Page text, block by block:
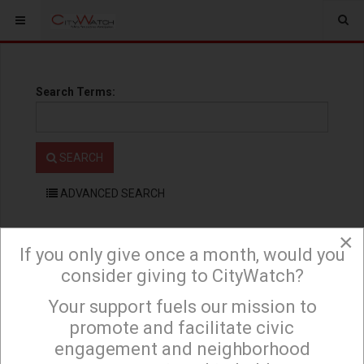
Search Terms:
SEARCH
ADVANCED SEARCH
If you only give once a month, would you consider giving to
CityWatch? Your support fuels our mission to promote and facilitate civic
engagement and neighborhood empowerment, and to hold area
×
×
If you only give once a month, would you
consider giving to CityWatch?
Your support fuels our mission to
promote and facilitate civic
engagement and neighborhood